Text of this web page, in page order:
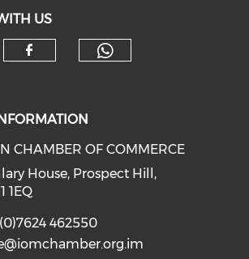
US
CHAMBER OF COMMERCE
House, Prospect Hill,
1EQ
462550